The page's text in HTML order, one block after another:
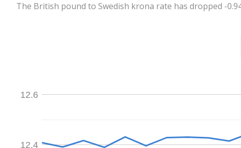
The British pound to Swedish krona rate has dropped -
12.4
12.6